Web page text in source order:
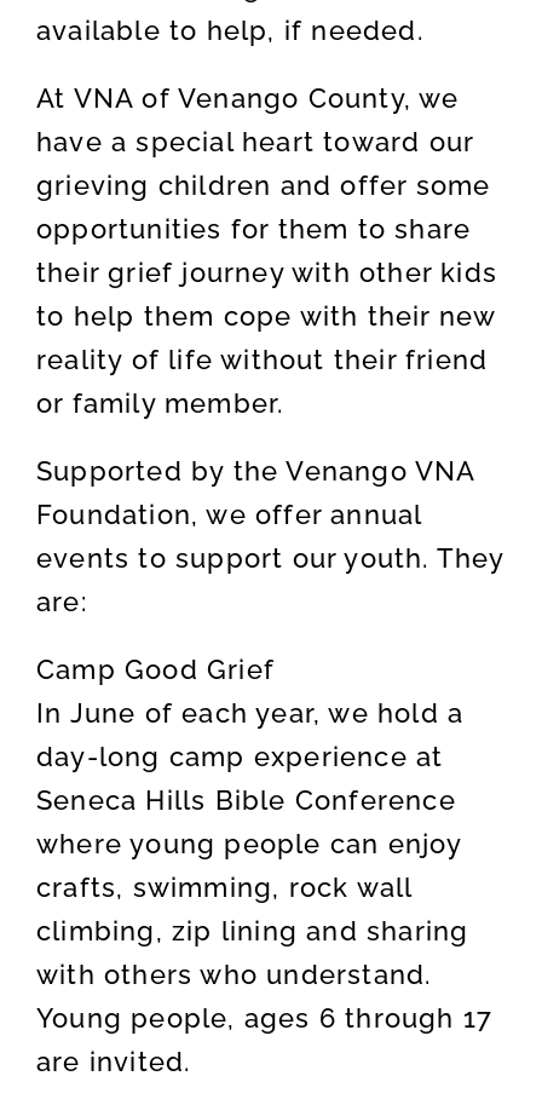
available to help, if needed.
At VNA of Venango County, we
have a special heart toward our
grieving children and offer some
opportunities for them to share
their grief journey with other kids
to help them cope with their new
reality of life without their friend
or family member.
Supported by the Venango VNA
Foundation, we offer annual
events to support our youth. They
are:
Camp Good Grief
In June of each year, we hold a
day-long camp experience at
Seneca Hills Bible Conference
where young people can enjoy
crafts, swimming, rock wall
climbing, zip lining and sharing
with others who understand.
Young people, ages 6 through 17
are invited.